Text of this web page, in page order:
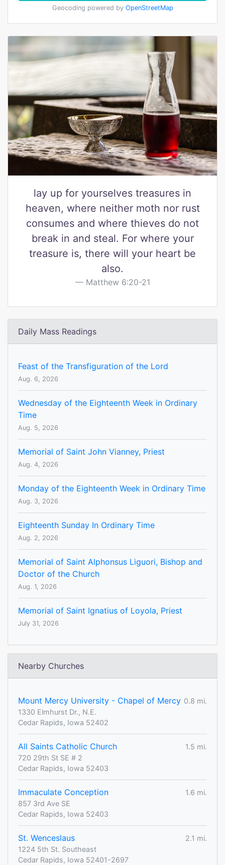
Geocoding powered by OpenStreetMap
lay up for yourselves treasures in
heaven, where neither moth nor rust
consumes and where thieves do not
break in and steal. For where your
treasure is, there will your heart be
also.
Matthew 6:20-21
Daily Mass Readings
Feast of the Transfiguration of the Lord
Aug. 6, 2026
Wednesday of the Eighteenth Week in Ordinary
Time
Aug. 5, 2026
Memorial of Saint John Vianney, Priest
Aug. 4, 2026
Monday of the Eighteenth Week in Ordinary Time
Aug. 3, 2026
Eighteenth Sunday In Ordinary Time
Aug. 2, 2026
Memorial of Saint Alphonsus Liguori, Bishop and
Doctor of the Church
Aug. 1, 2026
Memorial of Saint Ignatius of Loyola, Priest
July 31, 2026
Nearby Churches
Mount Mercy University - Chapel of Mercy 0.8 mi.
1330 Elmhurst Dr., N.E.
Cedar Rapids, Iowa 52402
All Saints Catholic Church
1.5 mi.
720 29th St SE # 2
Cedar Rapids, Iowa 52403
Immaculate Conception
1.6 mi.
857 3rd Ave SE
Cedar Rapids, Iowa 52403
St. Wenceslaus
2.1 mi.
1224 5th St. Southeast
Cedar Rapids, Iowa 52401-2697